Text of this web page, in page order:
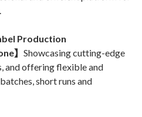
Production
】 Showcasing cutting-edge
and offering flexible and
short runs and